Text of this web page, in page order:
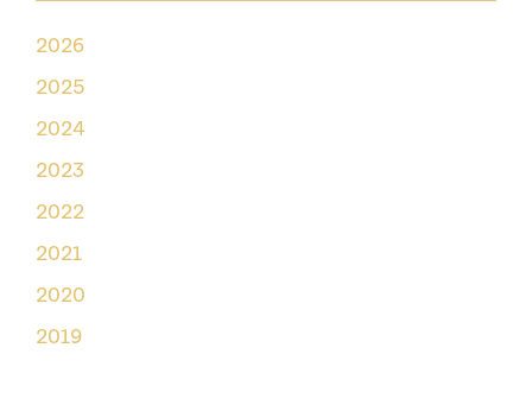
2026
2025
2024
2023
2022
2021
2020
2019